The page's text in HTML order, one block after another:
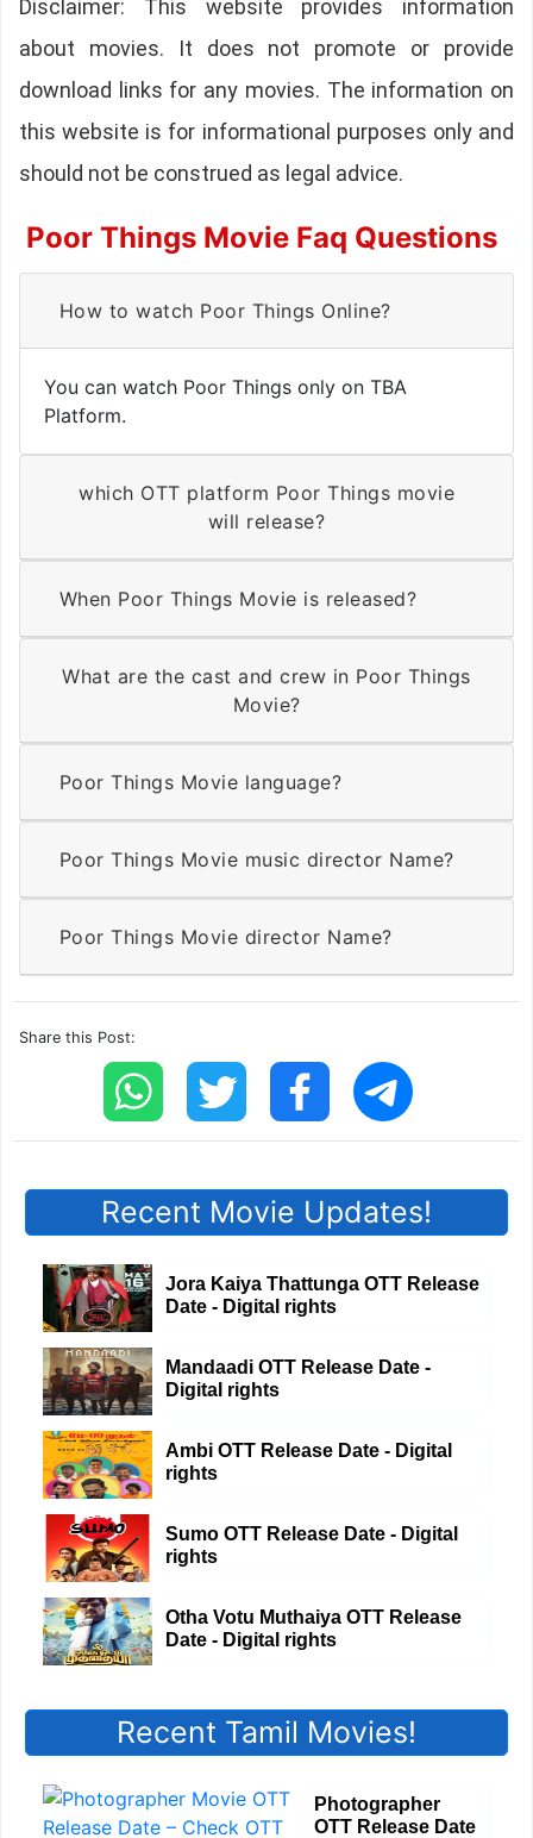
Disclaimer: This website provides information
about movies. It does not promote or provide
download links for any movies. The information on
this website is for informational purposes only and
should not be construed as legal advice.
Poor Things Movie Faq Questions
How to watch Poor Things Online?
You can watch Poor Things only on TBA
Platform.
which OTT platform Poor Things movie
will release?
When Poor Things Movie is released?
What are the cast and crew in Poor Things
Movie?
Poor Things Movie language?
Poor Things Movie music director Name?
Poor Things Movie director Name?
Share this Post:
Recent Movie Updates!
Jora Kaiya Thattunga OTT Release
Date - Digital rights
Mandaadi OTT Release Date -
Digital rights
Ambi OTT Release Date - Digital
rights
Sumo OTT Release Date - Digital
rights
Otha Votu Muthaiya OTT Release
Date - Digital rights
Recent Tamil Movies!
Photographer
OTT Release Date